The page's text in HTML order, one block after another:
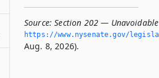
Source: Section 202 —
https://www.­nysenate.­gov/
Aug. 8, 2026).